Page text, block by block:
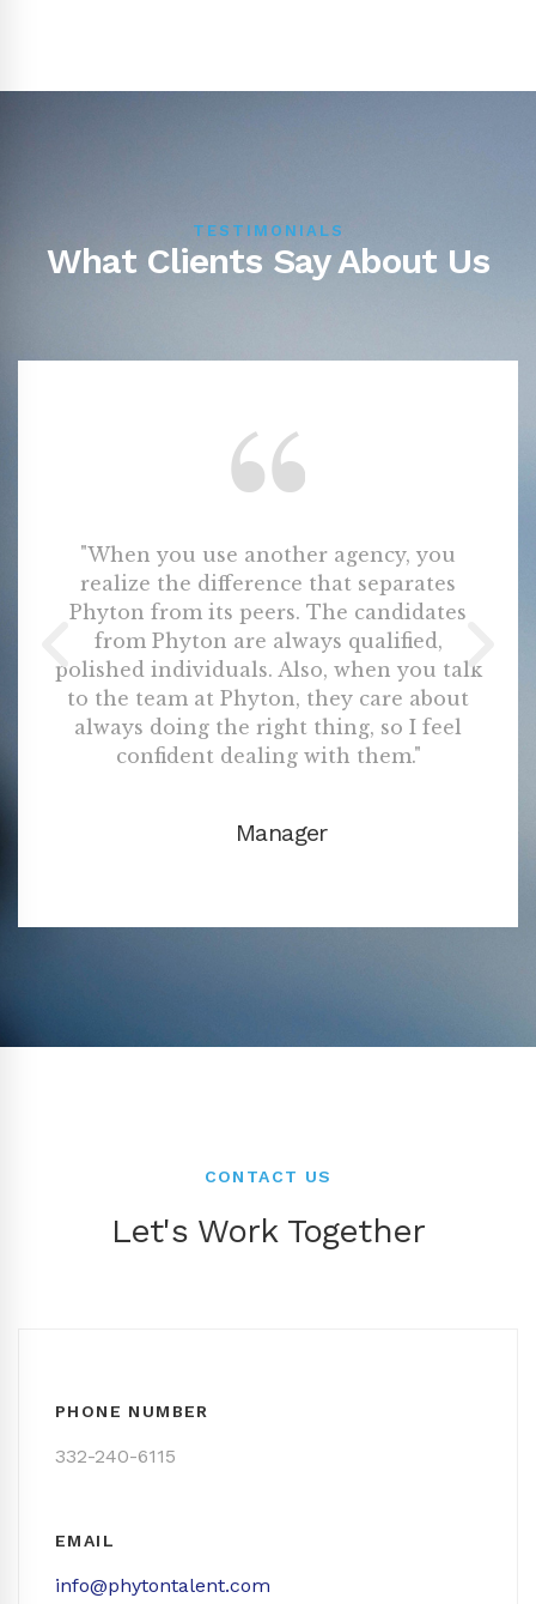
TESTIMONIALS
What Clients Say About Us
"When you use another agency, you
realize the difference that separates
Phyton from its peers. The candidates
from Phyton are always qualified,
polished individuals. Also, when you talk
to the team at Phyton, they care about
always doing the right thing, so I feel
confident dealing with them."
Manager
CONTACT US
Let's Work Together
PHONE NUMBER
332-240-6115
EMAIL
info@phytontalent.com